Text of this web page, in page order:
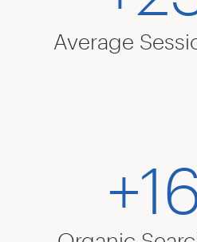
Average